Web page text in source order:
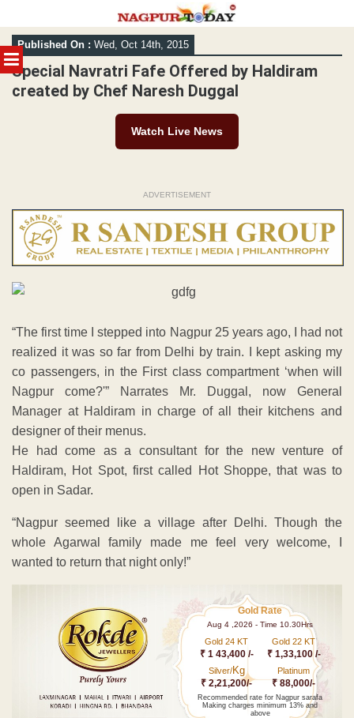
MENU
Skip
to
content
Published On : Wed, Oct 14th, 2015
Special Navratri Fafe Offered by Haldiram
created by Chef Naresh Duggal
Watch Live News
ADVERTISEMENT
“The first time I stepped into Nagpur 25 years ago, I had not
realized it was so far from Delhi by train. I kept asking my
co passengers, in the First class compartment ‘when will
Nagpur come?'” Narrates Mr. Duggal, now General
Manager at Haldiram in charge of all their kitchens and
designer of their menus.
He had come as a consultant for the new venture of
Haldiram, Hot Spot, first called Hot Shoppe, that was to
open in Sadar.
“Nagpur seemed like a village after Delhi. Though the
whole Agarwal family made me feel very welcome, I
wanted to return that night only!”
Gold Rate
Aug 4 ,2026 - Time 10.30Hrs
Gold 24 KT
₹ 1 43,400 /-
Gold 22 KT
₹ 1,33,100 /-
Silver/Kg
₹ 2,21,200/-
Platinum
₹ 88,000/-
Recommended rate for Nagpur sarafa
Making charges minimum 13% and
above